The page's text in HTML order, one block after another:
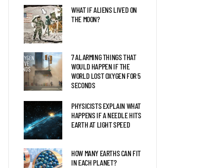
WHAT IF ALIENS LIVED ON
THE MOON?
7 ALARMING THINGS THAT
WOULD HAPPEN IF THE
WORLD LOST OXYGEN FOR 5
SECONDS
PHYSICISTS EXPLAIN WHAT
HAPPENS IF A NEEDLE HITS
EARTH AT LIGHT SPEED
HOW MANY EARTHS CAN FIT
IN EACH PLANET?